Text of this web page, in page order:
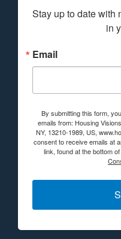
Stay up to date with
in
Email
By submitting this form,
emails from: Housing
NY, 13210-1989, US,
consent to receive emails at
link, found at the bottom